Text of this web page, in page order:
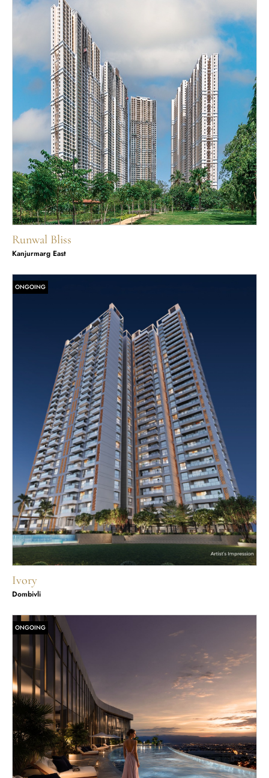
Runwal Bliss
Kanjurmarg East
ONGOING
Ivory
Dombivli
ONGOING